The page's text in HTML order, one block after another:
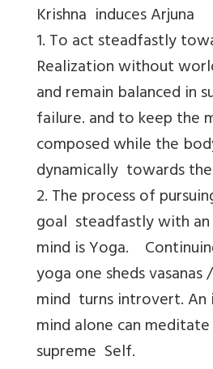
Krishna induces Arjuna
1. To act steadfastly
Realization without
and remain balanced in
failure. and to keep the
composed while the
dynamically towards
2. The process of
goal steadfastly with an
mind is Yoga.
yoga one sheds
mind turns introvert.
mind alone can
supreme Self.